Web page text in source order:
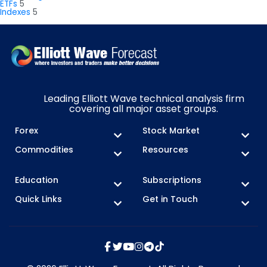
ETFs 5
Indexes 5
Leading Elliott Wave technical analysis firm
covering all major asset groups.
Forex
Stock Market
Commodities
Resources
Education
Subscriptions
Quick Links
Get in Touch